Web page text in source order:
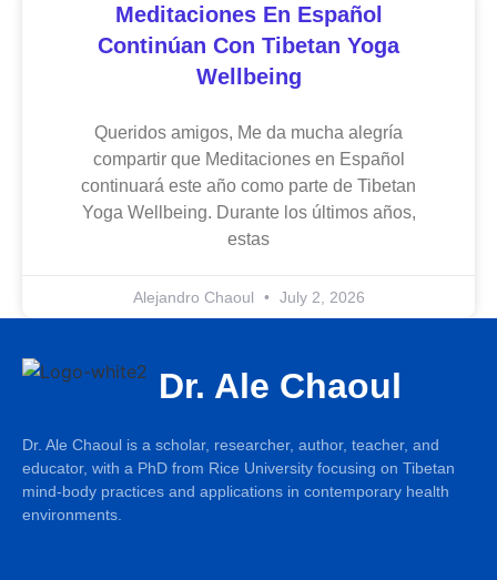
Meditaciones En Español
Continúan Con Tibetan Yoga
Wellbeing
Queridos amigos, Me da mucha alegría
compartir que Meditaciones en Español
continuará este año como parte de Tibetan
Yoga Wellbeing. Durante los últimos años,
estas
Alejandro Chaoul July 2, 2026
Dr. Ale Chaoul
Dr. Ale Chaoul is a scholar, researcher, author, teacher, and
educator, with a PhD from Rice University focusing on Tibetan
mind-body practices and applications in contemporary health
environments.